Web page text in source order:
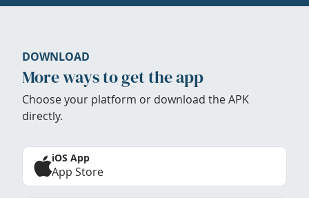
DOWNLOAD
More ways to get the app
Choose your platform or download the APK
directly.
iOS App
App Store